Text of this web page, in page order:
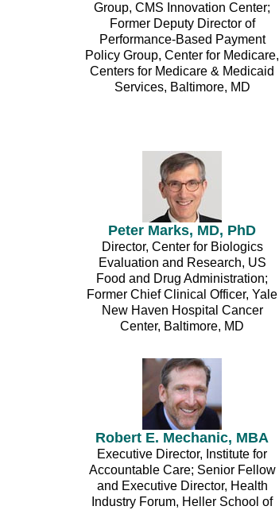
Group, CMS Innovation Center;
Former Deputy Director of
Performance-Based Payment
Policy Group, Center for Medicare,
Centers for Medicare & Medicaid
Services, Baltimore, MD
Peter Marks, MD, PhD
Director, Center for Biologics
Evaluation and Research, US
Food and Drug Administration;
Former Chief Clinical Officer, Yale
New Haven Hospital Cancer
Center, Baltimore, MD
Robert E. Mechanic, MBA
Executive Director, Institute for
Accountable Care; Senior Fellow
and Executive Director, Health
Industry Forum, Heller School of